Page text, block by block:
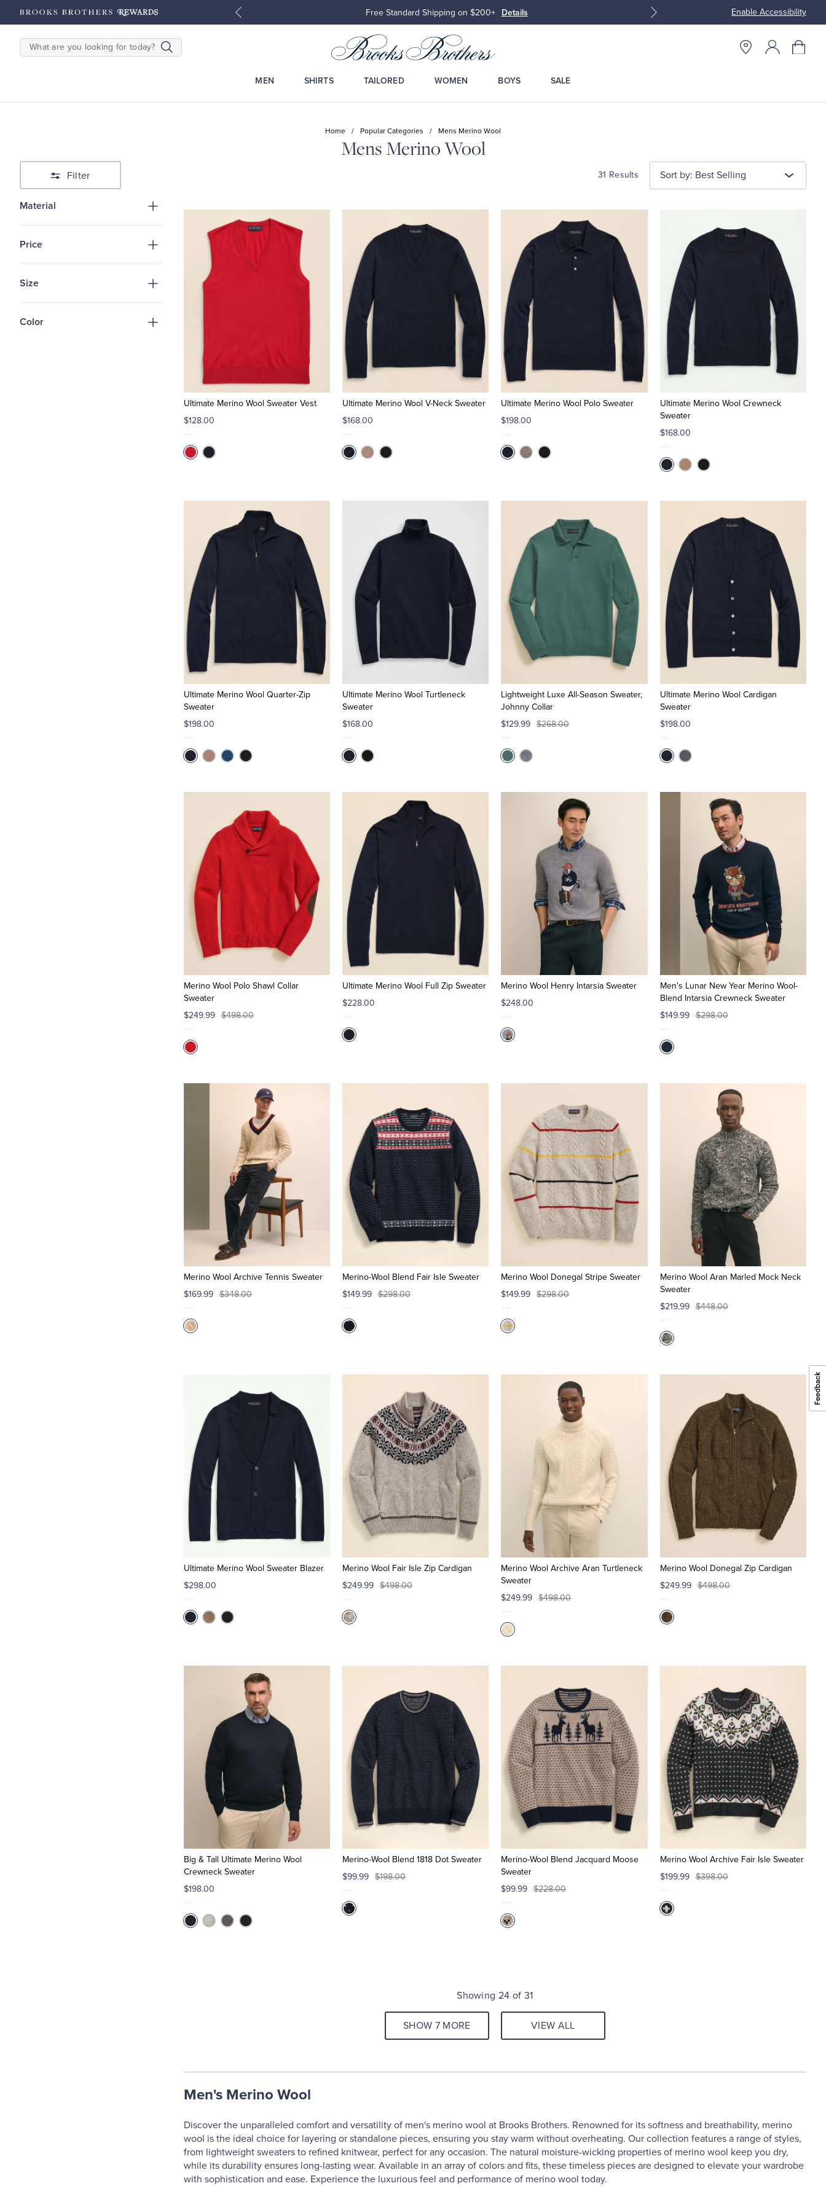
Enable Accessibility
Shop Men Shop Women Free Standard Shipping on $200+ Details Join Brooks Brothers
SEARCH
MEN SHIRTS TAILORED WOMEN BOYS SALE
Home / Popular Categories / Mens Merino Wool
Mens Merino Wool
Filter 31 Results Sort by: Best Selling
Material
Price
Size
Color
Ultimate Merino Wool Sweater Vest
$128.00
Ultimate Merino Wool V-Neck Sweater
$168.00
Ultimate Merino Wool Polo Sweater
$198.00
Ultimate Merino Wool Crewneck
Sweater
$168.00
Ultimate Merino Wool Quarter-Zip
Sweater
$198.00
Ultimate Merino Wool Turtleneck
Sweater
$168.00
Lightweight Luxe All-Season Sweater,
Johnny Collar
$129.99
$268.00
Ultimate Merino Wool Cardigan
Sweater
$198.00
Merino Wool Polo Shawl Collar
Sweater
$249.99 $498.00
Ultimate Merino Wool Full Zip Sweater
$228.00
Merino Wool Henry Intarsia Sweater
$248.00
Men's Lunar New Year Merino Wool-
Blend Intarsia Crewneck Sweater
$149.99 $298.00
Merino Wool Archive Tennis Sweater
$169.99 $348.00
Merino-Wool Blend Fair Isle Sweater
$149.99 $298.00
Merino Wool Donegal Stripe Sweater
$149.99
$298.00
Merino Wool Aran Marled Mock Neck
Sweater
$219.99 $448.00
Ultimate Merino Wool Sweater Blazer
$298.00
Merino Wool Fair Isle Zip Cardigan
$249.99 $498.00
Merino Wool Archive Aran Turtleneck
Sweater
$249.99
$498.00
Merino Wool Donegal Zip Cardigan
$249.99 $498.00
Big & Tall Ultimate Merino Wool
Crewneck Sweater
$198.00
Merino-Wool Blend 1818 Dot Sweater
$99.99 $198.00
Merino-Wool Blend Jacquard Moose
Sweater
$99.99
$228.00
Merino Wool Archive Fair Isle Sweater
$199.99 $398.00
Showing 24 of 31
SHOW 7 MORE VIEW ALL
Men's Merino Wool
Discover the unparalleled comfort and versatility of men's merino wool at Brooks Brothers. Renowned for its softness and breathability, merino
wool is the ideal choice for layering or standalone pieces, ensuring you stay warm without overheating. Our collection features a range of styles,
from lightweight sweaters to refined knitwear, perfect for any occasion. The natural moisture-wicking properties of merino wool keep you dry,
while its durability ensures long-lasting wear. Available in an array of colors and fits, these timeless pieces are designed to elevate your wardrobe
with sophistication and ease. Experience the luxurious feel and performance of merino wool today.